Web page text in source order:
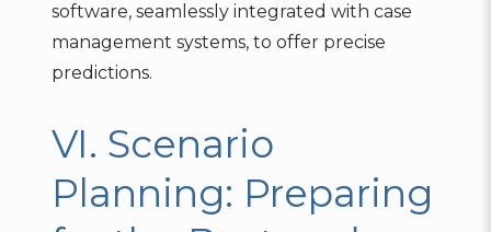
software, seamlessly integrated with case
management systems, to offer precise
predictions.
VI. Scenario
Planning: Preparing